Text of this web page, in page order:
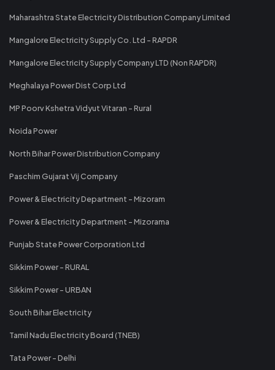
Maharashtra State Electricity Distribution Company Limited
Mangalore Electricity Supply Co. Ltd - RAPDR
Mangalore Electricity Supply Company LTD (Non RAPDR)
Meghalaya Power Dist Corp Ltd
MP Poorv Kshetra Vidyut Vitaran - Rural
Noida Power
North Bihar Power Distribution Company
Paschim Gujarat Vij Company
Power & Electricity Department - Mizoram
Power & Electricity Department - Mizorama
Punjab State Power Corporation Ltd
Sikkim Power - RURAL
Sikkim Power - URBAN
South Bihar Electricity
Tamil Nadu Electricity Board (TNEB)
Tata Power - Delhi